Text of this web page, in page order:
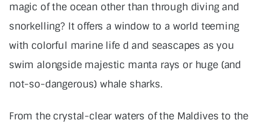
magic of the ocean other than through diving and
snorkelling? It offers a window to a world teeming
with colorful marine life d and seascapes as you
swim alongside majestic manta rays or huge (and
not-so-dangerous) whale sharks.
From the crystal-clear waters of the Maldives to the